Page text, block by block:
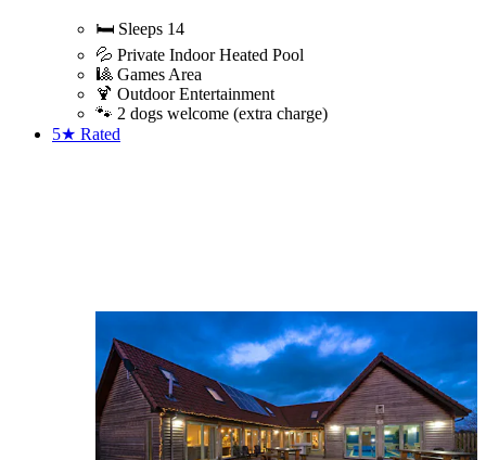
🛏️ Sleeps 14
💦 Private Indoor Heated Pool
🎱 Games Area
🍹 Outdoor Entertainment
🐾 2 dogs welcome (extra charge)
5★ Rated